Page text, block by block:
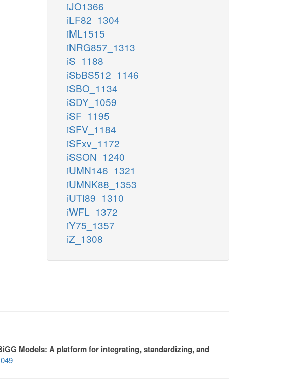
iJO1366
iLF82_1304
iML1515
iNRG857_1313
iS_1188
iSbBS512_1146
iSBO_1134
iSDY_1059
iSF_1195
iSFV_1184
iSFxv_1172
iSSON_1240
iUMN146_1321
iUMNK88_1353
iUTI89_1310
iWFL_1372
iY75_1357
iZ_1308
Models: A platform for integrating, standardizing, and